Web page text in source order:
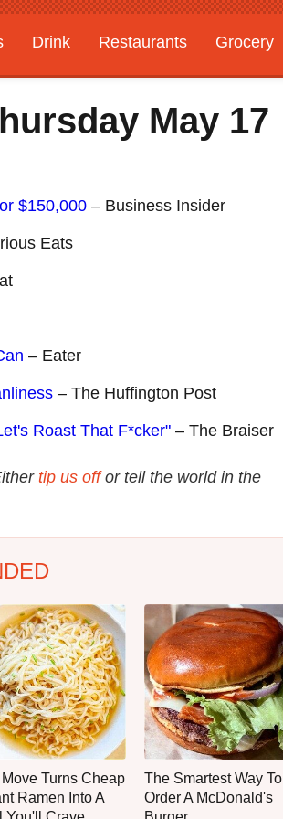
Drink Restaurants Grocery
May 17
$150,000 – Business Insider
Eats
– Eater
– The Huffington Post
Roast That F*cker" – The Braiser
tip us off or tell the world in the
Turns Cheap
Ramen Into A
The Smartest Way To
Order A McDonald's